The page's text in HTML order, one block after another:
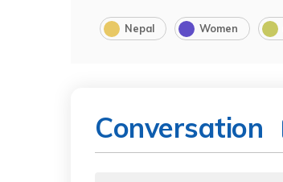
Nepal Women
Conversation